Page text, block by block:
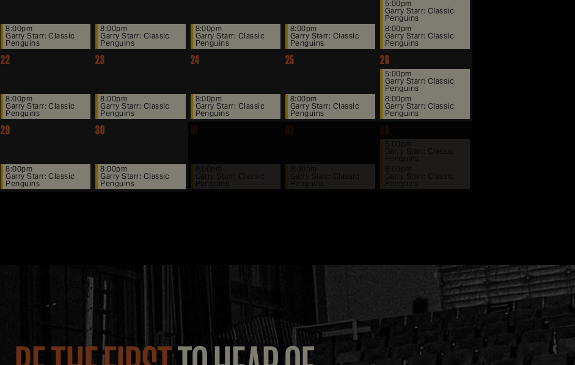
8:00pm
Garry Starr: Classic
Penguins
8:00pm
Garry Starr: Classic
Penguins
8:00pm
Garry Starr: Classic
Penguins
8:00pm
Garry Starr: Classic
Penguins
5:00pm
Garry Starr: Classic
Penguins
8:00pm
Garry Starr: Classic
Penguins
22
8:00pm
Garry Starr: Classic
Penguins
23
8:00pm
Garry Starr: Classic
Penguins
24
8:00pm
Garry Starr: Classic
Penguins
25
8:00pm
Garry Starr: Classic
Penguins
26
5:00pm
Garry Starr: Classic
Penguins
8:00pm
Garry Starr: Classic
Penguins
29
8:00pm
Garry Starr: Classic
Penguins
30
8:00pm
Garry Starr: Classic
Penguins